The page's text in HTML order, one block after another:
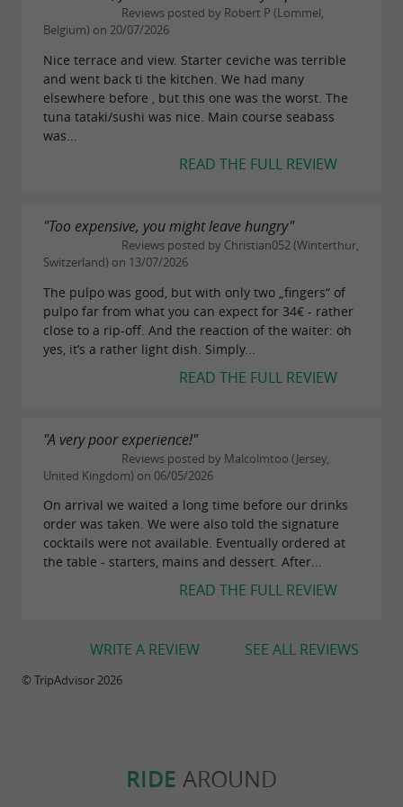
landscapes to outdoor activities. FromSaint-
Martin-de-Ré, visitors can access the cycle
paths that crisscross the island, allowing them
to explore salt marshes, beaches, and forests.
A few kilometers away, the village of
charms visitors with its medieval market and its
Ré, visitors can explore the salt marshes and
the famous black and white bell tower that
dominates the Ré landscape. The more
secluded village ofLoixoffers a glimpse of
unspoiled nature nestled between marshes and
quiet country lanes.
Hiking enthusiasts can explore the trails of
beaches, or reach theLilleau des Niges
reserve, known for its migratory birdwatching.
The landscapes alternate between dunes, pine
forests, and maritime areas typical of the
Atlantic coast.
The local markets onÎle de Ré also offer the
potatoes, sea salt, oysters, and artisanal
products. Several oyster huts located around
Less than 30 km away, the city ofLa Rochelle
Reviews posted by Robert P (Lommel,
Belgium) on 20/07/2026
Nice terrace and view. Starter ceviche was terrible
and went back ti the kitchen. We had many
elsewhere before , but this one was the worst. The
tuna tataki/sushi was nice. Main course seabass
was...
READ THE FULL REVIEW
"Too expensive, you might leave hungry"
Reviews posted by Christian052 (Winterthur,
Switzerland) on 13/07/2026
The pulpo was good, but with only two „fingers“ of
pulpo far from what you can expect for 34€ - rather
close to a rip-off. And the reaction of the waiter: oh
yes, it‘s a rather light dish. Simply...
READ THE FULL REVIEW
"A very poor experience!"
Reviews posted by Malcolmtoo (Jersey,
United Kingdom) on 06/05/2026
On arrival we waited a long time before our drinks
order was taken. We were also told the signature
cocktails were not available. Eventually ordered at
the table - starters, mains and dessert. After...
READ THE FULL REVIEW
SEE ALL REVIEWS
WRITE A REVIEW
© TripAdvisor 2026
RIDE AROUND